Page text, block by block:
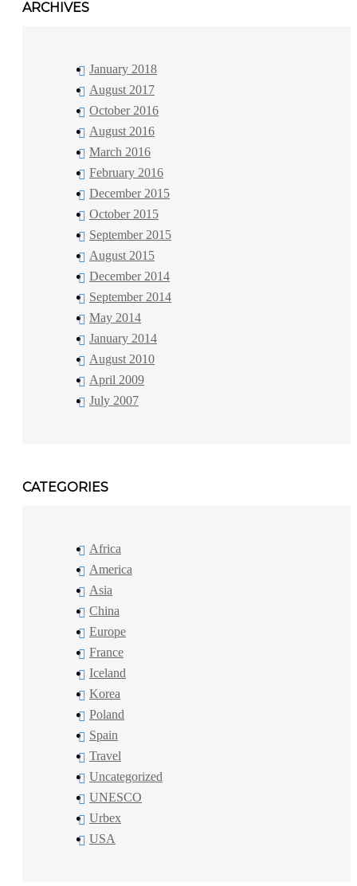
ARCHIVES
January 2018
August 2017
October 2016
August 2016
March 2016
February 2016
December 2015
October 2015
September 2015
August 2015
December 2014
September 2014
May 2014
January 2014
August 2010
April 2009
July 2007
CATEGORIES
Africa
America
Asia
China
Europe
France
Iceland
Korea
Poland
Spain
Travel
Uncategorized
UNESCO
Urbex
USA